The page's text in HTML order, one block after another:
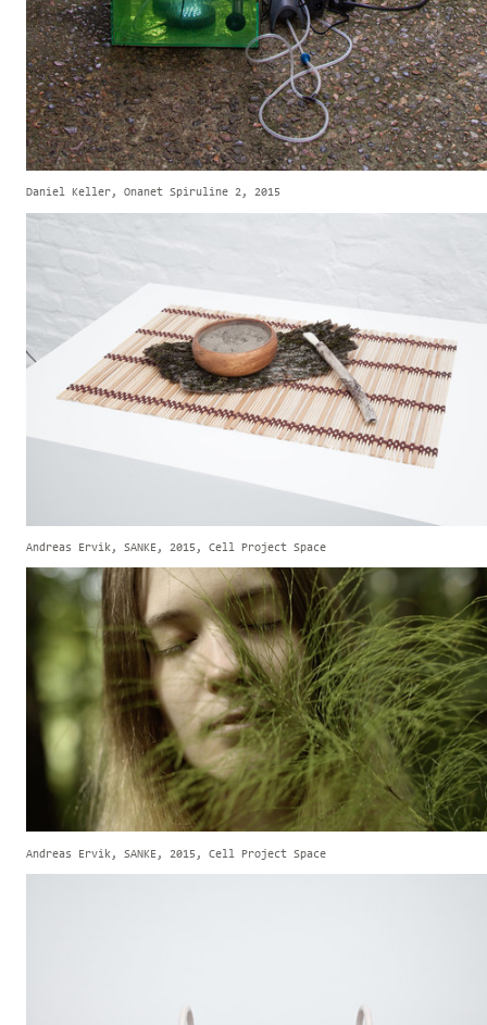
Daniel Keller, Onanet Spiruline 2, 2015
Andreas Ervik, SANKE, 2015, Cell Project Space
Andreas Ervik, SANKE, 2015, Cell Project Space